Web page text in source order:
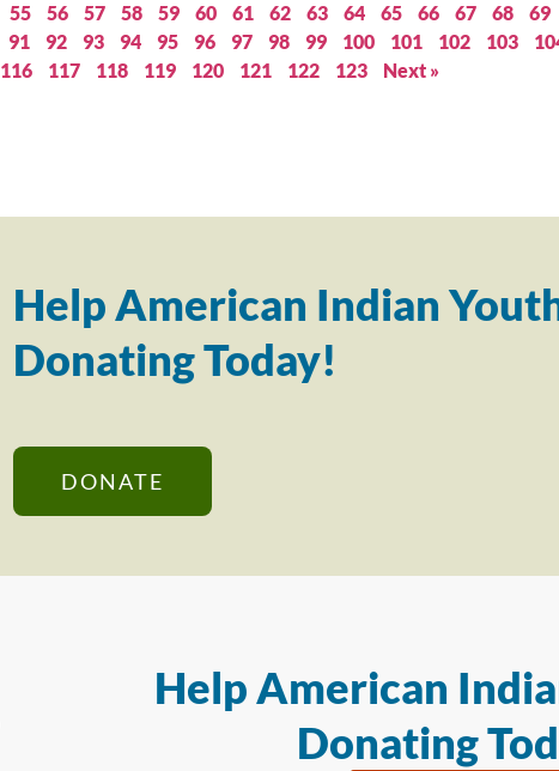
55 56 57 58 59 60 61 62 63 64 65 66 67 68 69
91 92 93 94 95 96 97 98 99 100 101 102 103
116 117 118 119 120 121 122 123 Next »
Help American Indian
Donating Today!
DONATE
Help American
Donating